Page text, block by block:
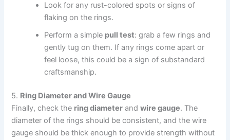
Look for any rust-colored spots or signs of
flaking on the rings.
Perform a simple pull test: grab a few rings and
gently tug on them. If any rings come apart or
feel loose, this could be a sign of substandard
craftsmanship.
5. Ring Diameter and Wire Gauge
Finally, check the ring diameter andwire gauge. The
diameter of the rings should be consistent, and the wire
gauge should be thick enough to provide strength without